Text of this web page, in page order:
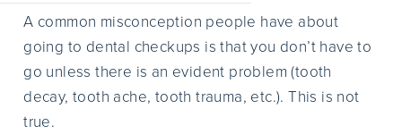
A common misconception people have about
going to dental checkups is that you don’t have to
go unless there is an evident problem (tooth
decay, tooth ache, tooth trauma, etc.). This is not
true.